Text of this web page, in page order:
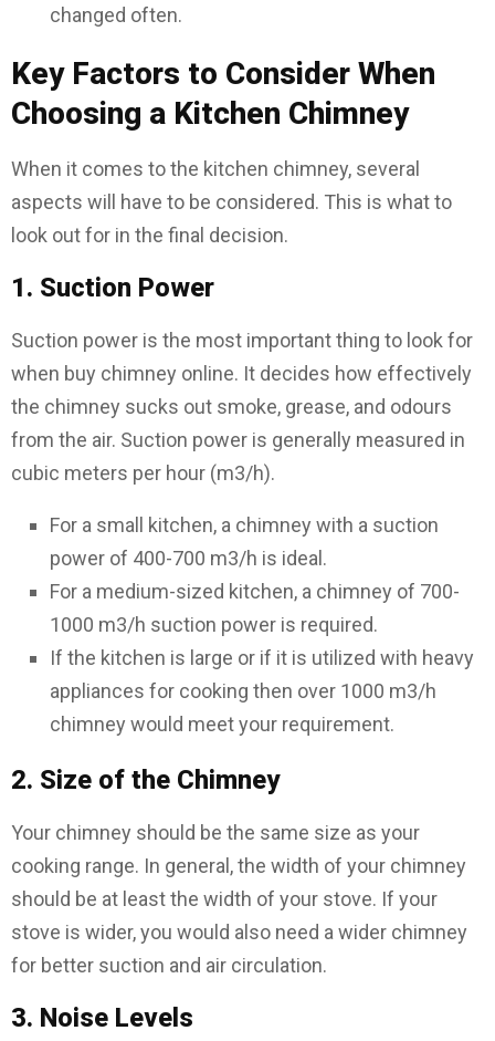
changed often.
Key Factors to Consider When
Choosing a Kitchen Chimney
When it comes to the kitchen chimney, several
aspects will have to be considered. This is what to
look out for in the final decision.
1. Suction Power
Suction power is the most important thing to look for
when buy chimney online. It decides how effectively
the chimney sucks out smoke, grease, and odours
from the air. Suction power is generally measured in
cubic meters per hour (m3/h).
For a small kitchen, a chimney with a suction
power of 400-700 m3/h is ideal.
For a medium-sized kitchen, a chimney of 700-
1000 m3/h suction power is required.
If the kitchen is large or if it is utilized with heavy
appliances for cooking then over 1000 m3/h
chimney would meet your requirement.
2. Size of the Chimney
Your chimney should be the same size as your
cooking range. In general, the width of your chimney
should be at least the width of your stove. If your
stove is wider, you would also need a wider chimney
for better suction and air circulation.
3. Noise Levels